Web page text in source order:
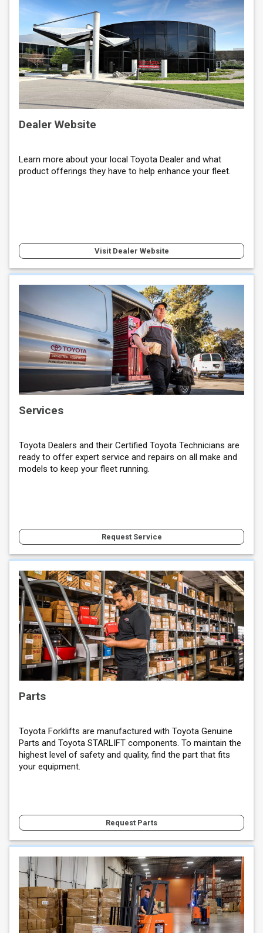
Dealer Website
Learn more about your local Toyota Dealer and what
product offerings they have to help enhance your fleet.
Visit Dealer Website
Services
Toyota Dealers and their Certified Toyota Technicians are
ready to offer expert service and repairs on all make and
models to keep your fleet running.
Request Service
Parts
Toyota Forklifts are manufactured with Toyota Genuine
Parts and Toyota STARLIFT components. To maintain the
highest level of safety and quality, find the part that fits
your equipment.
Request Parts